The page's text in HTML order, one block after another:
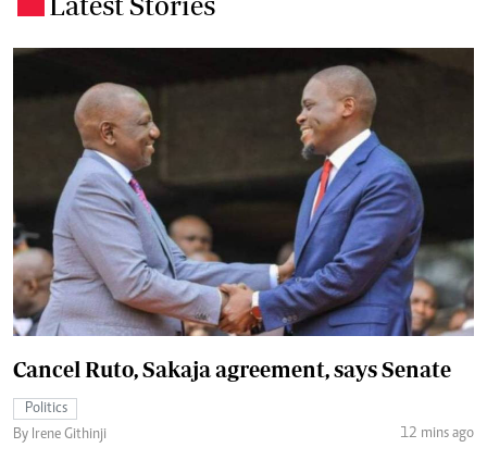
Cancel Ruto, Sakaja agreement, says Senate
Politics
By Irene Githinji
12 mins ago